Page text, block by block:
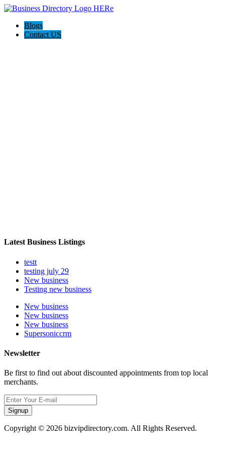
Blogs
Contact US
Latest Business Listings
testt
testing july 29
New business
Testing new business
New business
New business
New business
Supersoniccrm
Newsletter
Be first to find out about discounted appointments from top local
merchants.
Signup
Copyright © 2026 bizvipdirectory.com. All Rights Reserved.